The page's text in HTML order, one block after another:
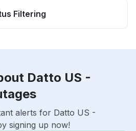
Filtering
Datto US -
alerts for Datto US -
signing up now!